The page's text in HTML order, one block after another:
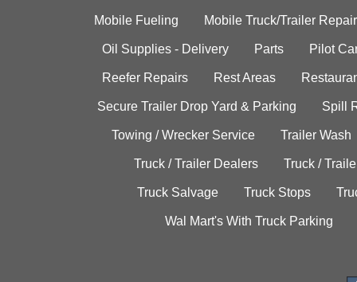
Mobile Fueling Mobile Truck/Trailer Repair
Oil Supplies - Delivery Parts Pilot
Reefer Repairs Rest Areas
Secure Trailer Drop Yard & Parking Spill
Towing / Wrecker Service Trailer Wash
Truck / Trailer Dealers Truck /
Truck Salvage Truck Stops
Wal Mart's With Truck Parking